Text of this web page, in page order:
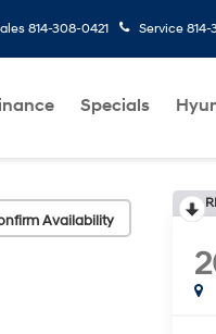
814-308-0421 Service
Specials
Availability